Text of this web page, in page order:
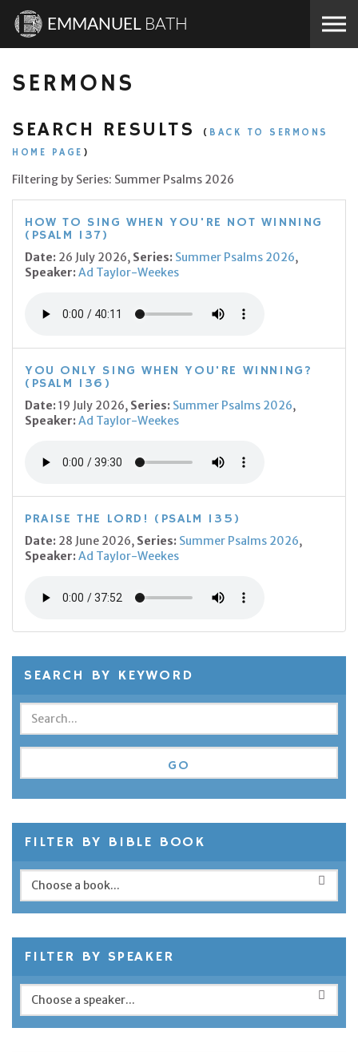
EMMANUEL BATH
SERMONS
SEARCH RESULTS ( BACK TO SERMONS
HOME PAGE )
Filtering by Series: Summer Psalms 2026
HOW TO SING WHEN YOU'RE NOT WINNING
(PSALM 137)
Date: 26 July 2026, Series: Summer Psalms 2026,
Speaker:Ad Taylor-Weekes
YOU ONLY SING WHEN YOU'RE WINNING?
(PSALM 136)
Date:19 July 2026, Series: Summer Psalms 2026,
Speaker:Ad Taylor-Weekes
PRAISE THE LORD! (PSALM 135)
Date: 28 June 2026, Series: Summer Psalms 2026,
Speaker:Ad Taylor-Weekes
SEARCH BY KEYWORD
FILTER BY BIBLE BOOK
FILTER BY SPEAKER